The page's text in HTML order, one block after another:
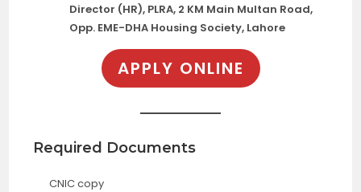
Director (HR), PLRA, 2 KM Main Multan Road,
Opp. EME-DHA Housing Society, Lahore
APPLY ONLINE
Required Documents
CNIC copy